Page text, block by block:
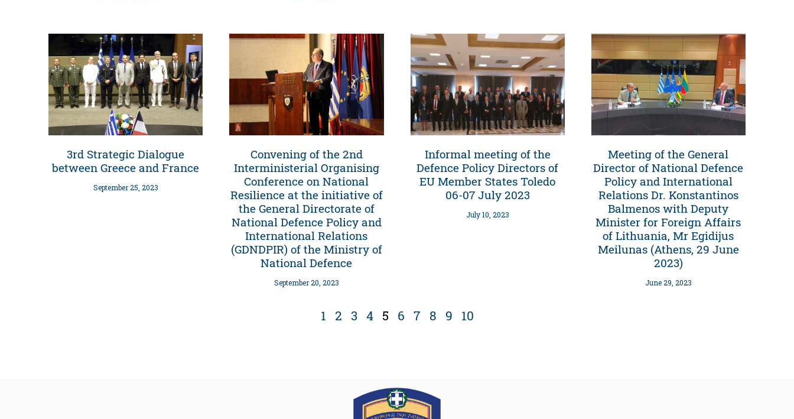
3rd Strategic Dialogue
between Greece and France
September 25, 2023
Convening of the 2nd
Interministerial Organising
Conference on National
Resilience at the initiative of
the General Directorate of
National Defence Policy and
International Relations
(GDNDPIR) of the Ministry of
National Defence
September 20, 2023
Informal meeting of the
Defence Policy Directors of
EU Member States Toledo
06-07 July 2023
July 10, 2023
Meeting of the General
Director of National Defence
Policy and International
Relations Dr. Konstantinos
Balmenos with Deputy
Minister for Foreign Affairs
of Lithuania, Mr Egidijus
Meilunas (Athens, 29 June
2023)
June 29, 2023
1 2 3 4 5 6 7 8 9 10